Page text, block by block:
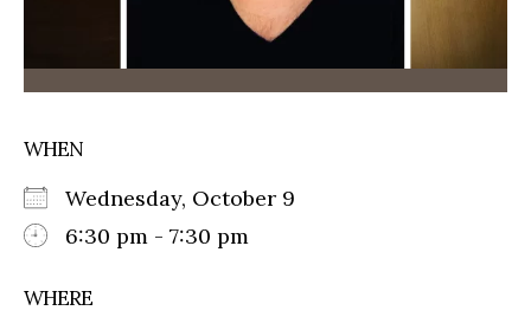
WHEN
Wednesday, October 9
6:30 pm - 7:30 pm
WHERE